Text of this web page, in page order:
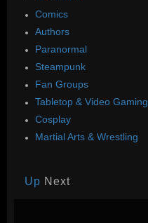
Comics
Authors
Paranormal
Steampunk
Fan Groups
Tabletop & Video Gaming
Cosplay
Martial Arts & Wrestling
Up Next